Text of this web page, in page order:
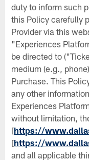
duty to inform such
this Policy carefully
Provider via this
"Experiences
be directed to
medium (e.g.,
Purchase. This
any other
Experiences
without limitation,
[https://
[https://
and all applicable